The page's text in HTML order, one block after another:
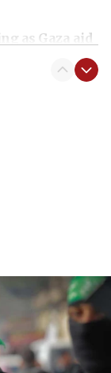
as Gaza aid